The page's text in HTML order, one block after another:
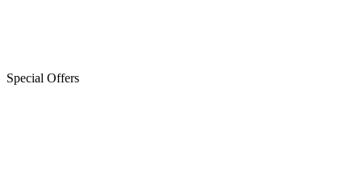
Special Offers